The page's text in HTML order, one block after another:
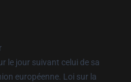
le jour suivant celui de sa
européenne. Loi sur la